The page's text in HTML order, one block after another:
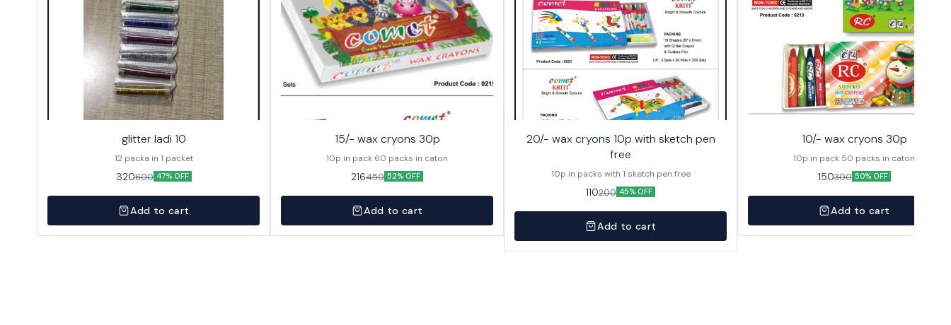
glitter ladi 10
12 packa in 1 packet
320600 47% OFF
Add to cart
15/- wax cryons 30p
10p in pack 60 packs in caton
216450 52% OFF
Add to cart
20/- wax cryons 10p with sketch pen
free
10p in packs with 1 sketch pen free
110200 45% OFF
Add to cart
10/- wax cryons 30p
10p in pack 50 packs in caton
150300 50% OFF
Add to cart